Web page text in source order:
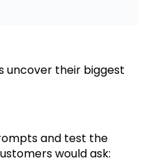
uncover their biggest
and test the
would ask: